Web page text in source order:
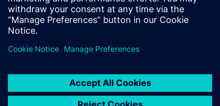
Electronic Customer Service
Platform